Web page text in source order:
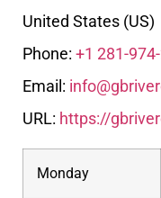
United States (US)
Phone: +1 281-
Email:
URL: https://
Monday